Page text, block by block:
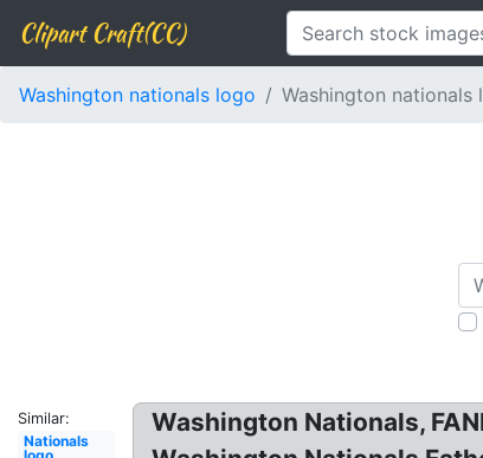
Clipart Craft(CC)
Washington nationals logo Washington
Similar:
Nationals
Washington Nationals,